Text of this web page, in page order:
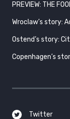
PREVIEW: THE
Wroclaw’s story:
Ostend’s story:
Copenhagen’s
Twitter